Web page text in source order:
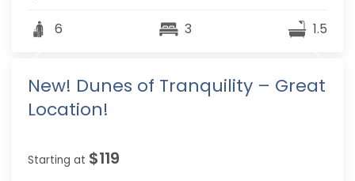
6 3 1.5
New! Dunes of Tranquility – Great
Location!
Starting at $119